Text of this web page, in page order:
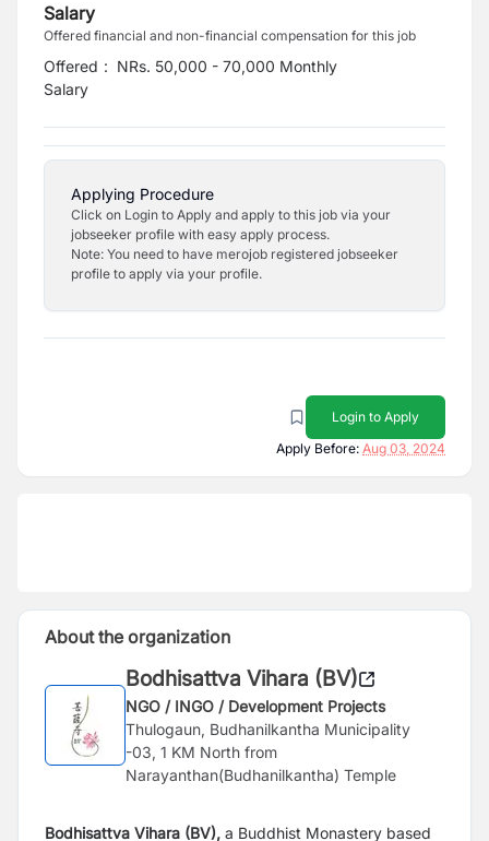
Salary
Offered financial and non-financial compensation for this job
Offered
Salary
: NRs. 50,000 - 70,000 Monthly
Applying Procedure
Click on Login to Apply and apply to this job via your
jobseeker profile with easy apply process.
Note: You need to have merojob registered jobseeker
profile to apply via your profile.
Login to Apply
Apply Before: Aug 03, 2024
About the organization
Bodhisattva Vihara (BV)
NGO / INGO / Development Projects
Thulogaun, Budhanilkantha Municipality
-03, 1 KM North from
Narayanthan(Budhanilkantha) Temple
Bodhisattva Vihara (BV), a Buddhist Monastery based